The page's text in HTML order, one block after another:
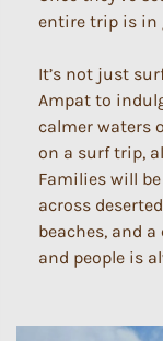
entire trip is in
It’s not just
Ampat to
calmer waters
on a surf trip,
Families will
across
beaches, and
and people is